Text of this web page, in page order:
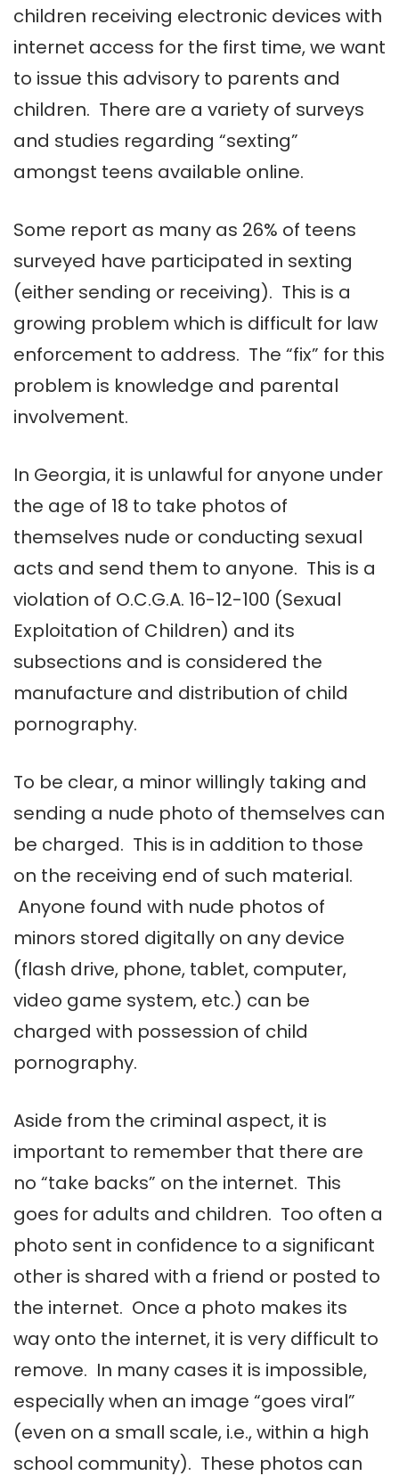
children receiving electronic devices with
internet access for the first time, we want
to issue this advisory to parents and
children. There are a variety of surveys
and studies regarding “sexting”
amongst teens available online.
Some report as many as 26% of teens
surveyed have participated in sexting
(either sending or receiving). This is a
growing problem which is difficult for law
enforcement to address. The “fix” for this
problem is knowledge and parental
involvement.
In Georgia, it is unlawful for anyone under
the age of 18 to take photos of
themselves nude or conducting sexual
acts and send them to anyone. This is a
violation of O.C.G.A. 16-12-100 (Sexual
Exploitation of Children) and its
subsections and is considered the
manufacture and distribution of child
pornography.
To be clear, a minor willingly taking and
sending a nude photo of themselves can
be charged. This is in addition to those
on the receiving end of such material.
Anyone found with nude photos of
minors stored digitally on any device
(flash drive, phone, tablet, computer,
video game system, etc.) can be
charged with possession of child
pornography.
Aside from the criminal aspect, it is
important to remember that there are
no “take backs” on the internet. This
goes for adults and children. Too often a
photo sent in confidence to a significant
other is shared with a friend or posted to
the internet. Once a photo makes its
way onto the internet, it is very difficult to
remove. In many cases it is impossible,
especially when an image “goes viral”
(even on a small scale, i.e., within a high
school community). These photos can